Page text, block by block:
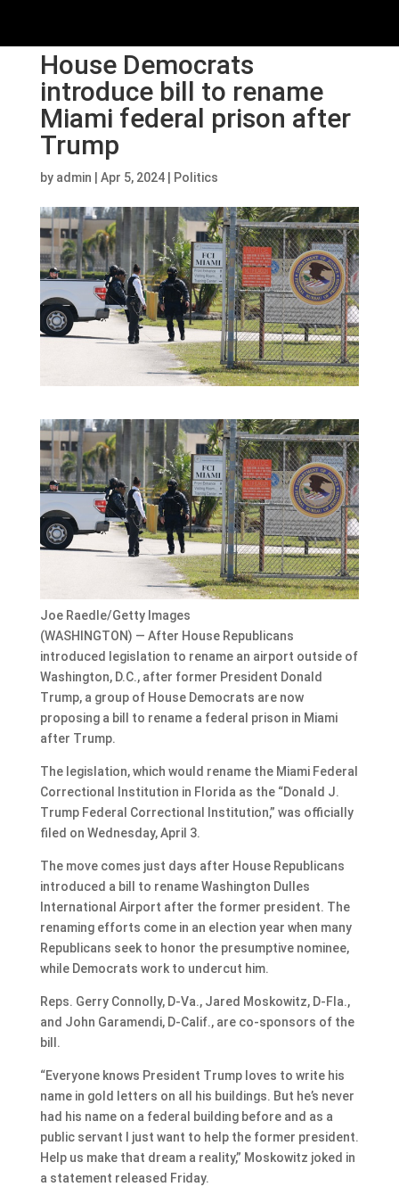
House Democrats
introduce bill to rename
Miami federal prison after
Trump
by admin Apr 5, 2024| Politics
Joe Raedle/Getty Images
(WASHINGTON) — After House Republicans
introduced legislation to rename an airport outside of
Washington, D.C., after former President Donald
Trump, a group of House Democrats are now
proposing a bill to rename a federal prison in Miami
after Trump.
The legislation, which would rename the Miami Federal
Correctional Institution in Florida as the “Donald J.
Trump Federal Correctional Institution,” was officially
filed on Wednesday, April 3.
The move comes just days after House Republicans
introduced a bill to rename Washington Dulles
International Airport after the former president. The
renaming efforts come in an election year when many
Republicans seek to honor the presumptive nominee,
while Democrats work to undercut him.
Reps. Gerry Connolly, D-Va., Jared Moskowitz, D-Fla.,
and John Garamendi, D-Calif., are co-sponsors of the
bill.
“Everyone knows President Trump loves to write his
name in gold letters on all his buildings. But he’s never
had his name on a federal building before and as a
public servant I just want to help the former president.
Help us make that dream a reality,” Moskowitz joked in
a statement released Friday.